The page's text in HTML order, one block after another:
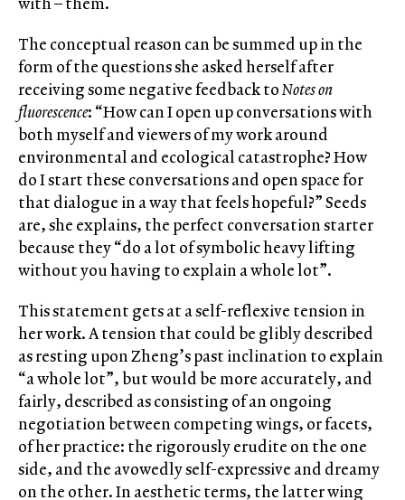
The conceptual reason can be summed up in the
form of the questions she asked herself after
receiving some negative feedback toNotes on
fluorescence: “How can I open up conversations with
both myself and viewers of my work around
environmental and ecological catastrophe? How
do I start these conversations and open space for
that dialogue in a way that feels hopeful?” Seeds
are, she explains, the perfect conversation starter
because they “do a lot of symbolic heavy lifting
without you having to explain a whole lot”.
This statement gets at a self-reflexive tension in
her work. A tension that could be glibly described
as resting upon Zheng’s past inclination to explain
“a whole lot”, but would be more accurately, and
fairly, described as consisting of an ongoing
negotiation between competing wings, or facets,
of her practice: the rigorously erudite on the one
side, and the avowedly self-expressive and dreamy
on the other. In aesthetic terms, the latter wing